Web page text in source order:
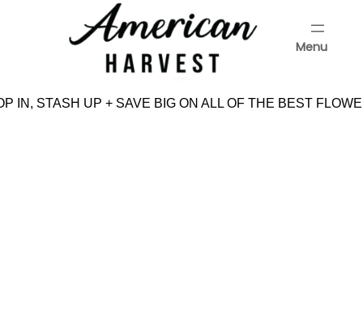
Menu
IN, STASH UP + SAVE BIG ON ALL OF THE BEST